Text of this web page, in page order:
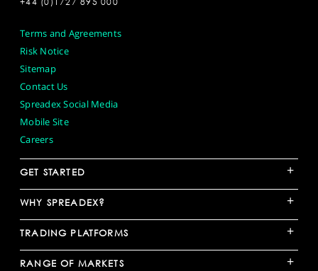
Terms and Agreements
Risk Notice
Sitemap
Contact Us
Spreadex Social Media
Mobile Site
Careers
GET STARTED +
WHY SPREADEX? +
TRADING PLATFORMS +
RANGE OF MARKETS +